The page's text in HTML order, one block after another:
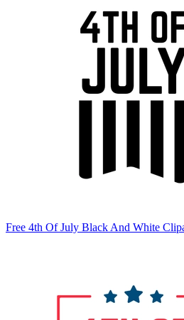
Free 4th Of July Black And White